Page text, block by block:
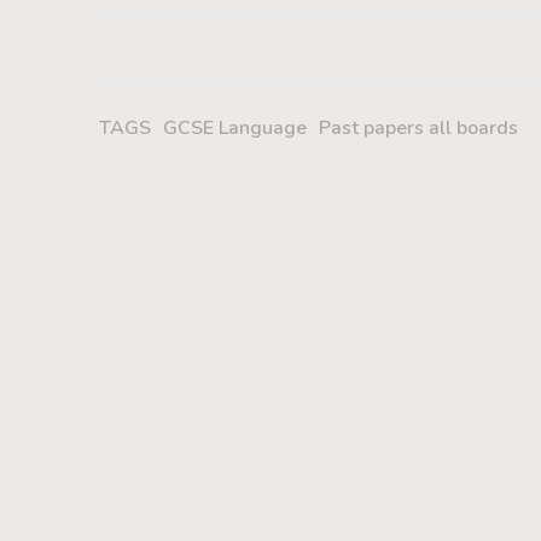
TAGS GCSE Language Past papers all boards